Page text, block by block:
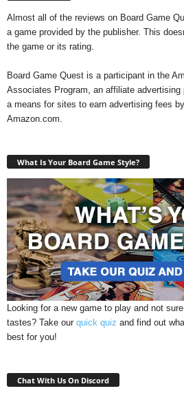
Almost all of the reviews on Board Game
a game provided by the publisher. This
the game or its rating.
Board Game Quest is a participant in the
Associates Program, an affiliate advertising
a means for sites to earn advertising fees
Amazon.com.
What Is Your Board Game Style?
Looking for a new game to play and not
tastes? Take our quick quiz and find out
best for you!
Chat With Us On Discord